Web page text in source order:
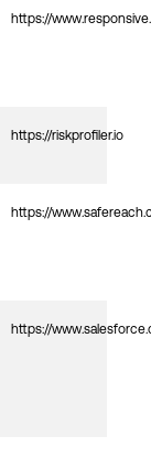
https://
https://riskprofiler.io
https://
https://